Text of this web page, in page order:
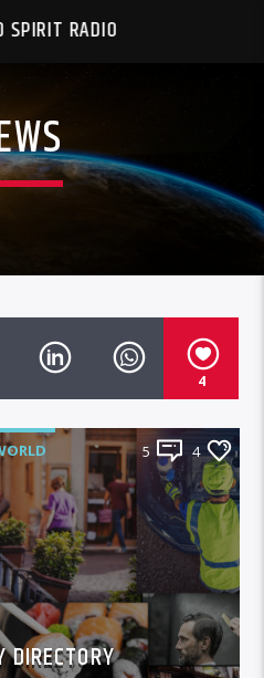
SPIRIT RADIO
4
5 4
DIRECTORY